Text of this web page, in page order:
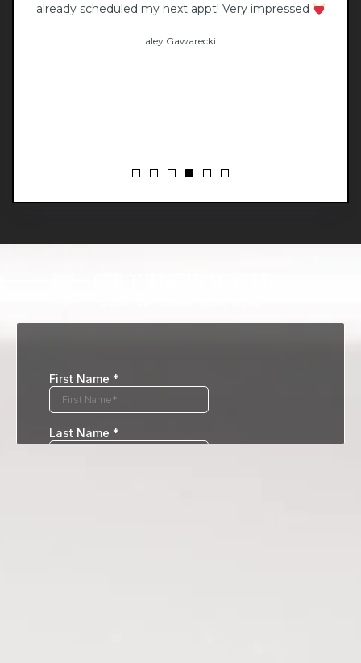
aley Gawarecki
already scheduled my next appt! Very impressed